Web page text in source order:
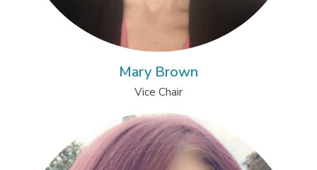
Mary Brown
Vice Chair